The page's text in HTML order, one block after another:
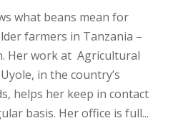
what beans mean for
farmers in Tanzania –
Her work at Agricultural
in the country’s
helps her keep in contact
basis. Her office is full...